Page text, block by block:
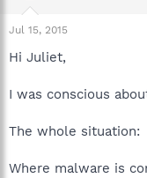
Jul 15, 2015
Hi Juliet,
I was conscious
The whole situation:
Where malware is